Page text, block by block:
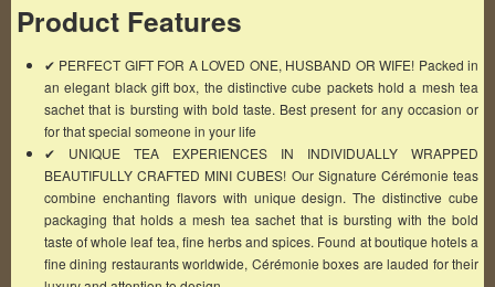
Product Features
✔ PERFECT GIFT FOR A LOVED ONE, HUSBAND OR WIFE! Packed in
an elegant black gift box, the distinctive cube packets hold a mesh tea
sachet that is bursting with bold taste. Best present for any occasion or
for that special someone in your life
✔ UNIQUE TEA EXPERIENCES IN INDIVIDUALLY WRAPPED
BEAUTIFULLY CRAFTED MINI CUBES! Our Signature Cérémonie teas
combine enchanting flavors with unique design. The distinctive cube
packaging that holds a mesh tea sachet that is bursting with the bold
taste of whole leaf tea, fine herbs and spices. Found at boutique hotels a
fine dining restaurants worldwide, Cérémonie boxes are lauded for their